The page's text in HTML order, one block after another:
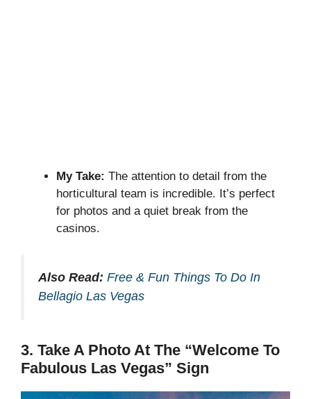
My Take: The attention to detail from the
horticultural team is incredible. It’s perfect
for photos and a quiet break from the
casinos.
Also Read: Free & Fun Things To Do In
Bellagio Las Vegas
3. Take A Photo At The “Welcome To
Fabulous Las Vegas” Sign